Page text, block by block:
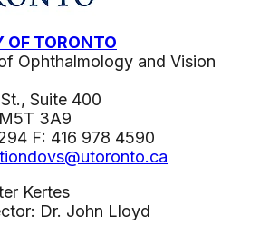
OF TORONTO
Ophthalmology and Vision
Suite 400
3A9
F: 416 978 4590
Kertes
Dr. John Lloyd